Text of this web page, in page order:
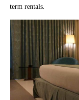
term rentals.